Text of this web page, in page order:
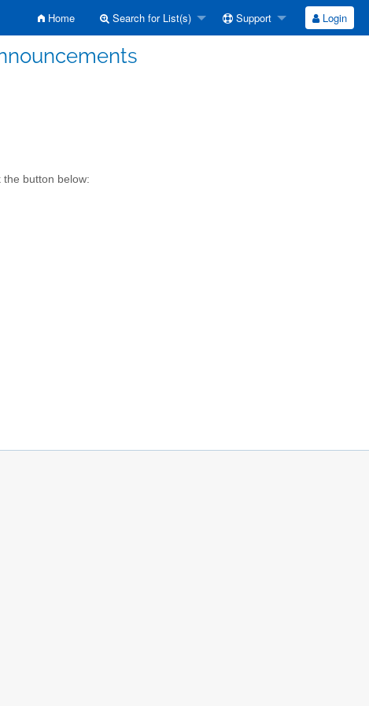
Home Search for List(s) Support Login
the button below: